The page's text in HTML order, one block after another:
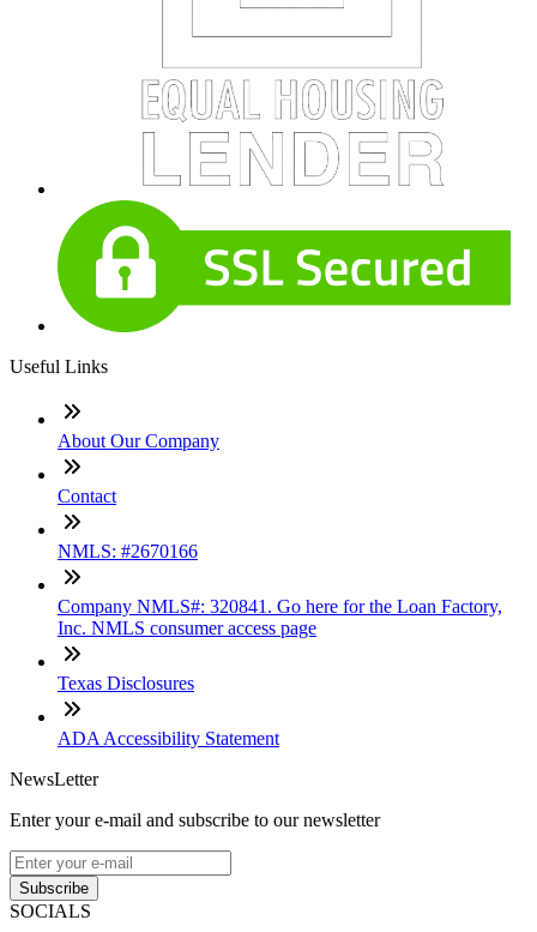
Useful Links
About Our Company
Contact
NMLS: #2670166
Company NMLS#: 320841. Go here for the Loan Factory,
Inc. NMLS consumer access page
Texas Disclosures
ADA Accessibility Statement
NewsLetter
Enter your e-mail and subscribe to our newsletter
Subscribe
SOCIALS